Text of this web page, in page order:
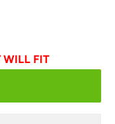
WILL FIT